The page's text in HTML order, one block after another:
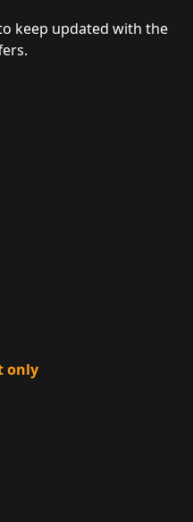
keep updated with the
only